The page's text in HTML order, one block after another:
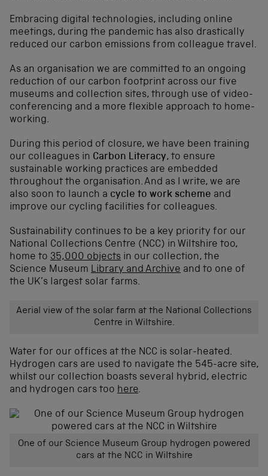
Embracing digital technologies, including online
meetings, during the pandemic has also drastically
reduced our carbon emissions from colleague travel.
As an organisation we are committed to an ongoing
reduction of our carbon footprint across our five
museums and collection sites, through use of video-
conferencing and a more flexible approach to home-
working.
During this period of closure, we have been training
our colleagues in Carbon Literacy, to ensure
sustainable working practices are embedded
throughout the organisation. And as I write, we are
also soon to launch a cycle to work scheme and
improve our cycling facilities for colleagues.
Sustainability continues to be a key priority for our
National Collections Centre (NCC) in Wiltshire too,
home to 35,000 objects in our collection, the
Science Museum Library and Archive and to one of
the UK’s largest solar farms.
Aerial view of the solar farm at the National Collections
Centre in Wiltshire.
Water for our offices at the NCC is solar-heated.
Hydrogen cars are used to navigate the 545-acre site,
whilst our collection boasts several hybrid, electric
and hydrogen cars too here.
One of our Science Museum Group hydrogen powered
cars at the NCC in Wiltshire